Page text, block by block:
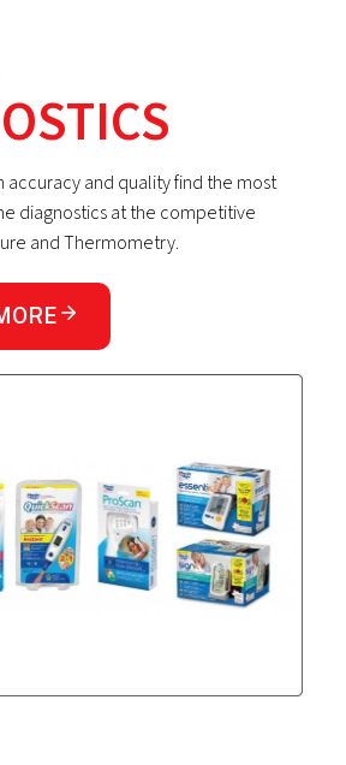
accuracy and quality find the most
diagnostics at the competitive
and Thermometry.